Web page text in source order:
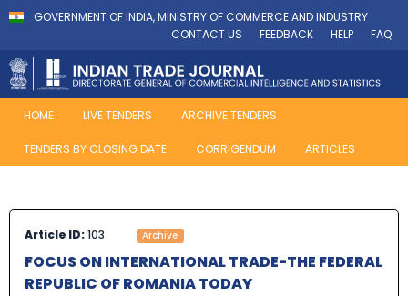
GOVERNMENT OF INDIA, MINISTRY OF COMMERCE AND INDUSTRY
CONTACT US
FEEDBACK HELP FAQ
HOME LIVE TENDERS ARCHIVE TENDERS
TENDERS BY CLOSING DATE CORRIGENDUM ARTICLES
Article ID:103 Archive
FOCUS ON INTERNATIONAL TRADE-THE FEDERAL
REPUBLIC OF ROMANIA TODAY